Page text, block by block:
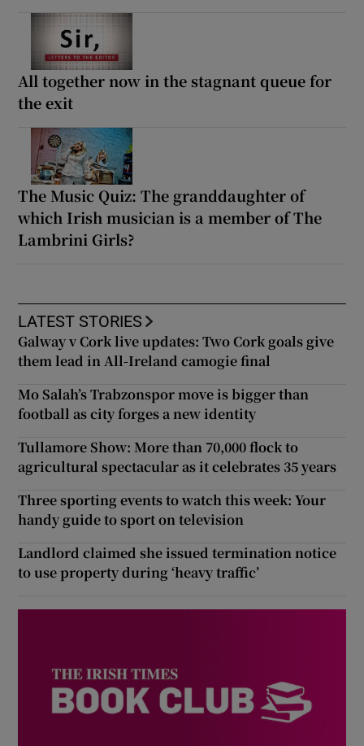
All together now in the stagnant queue for
the exit
The Music Quiz: The granddaughter of
which Irish musician is a member of The
Lambrini Girls?
LATEST STORIES
Galway v Cork live updates: Two Cork goals give
them lead in All-Ireland camogie final
Mo Salah’s Trabzonspor move is bigger than
football as city forges a new identity
Tullamore Show: More than 70,000 flock to
agricultural spectacular as it celebrates 35 years
Three sporting events to watch this week: Your
handy guide to sport on television
Landlord claimed she issued termination notice
to use property during ‘heavy traffic’